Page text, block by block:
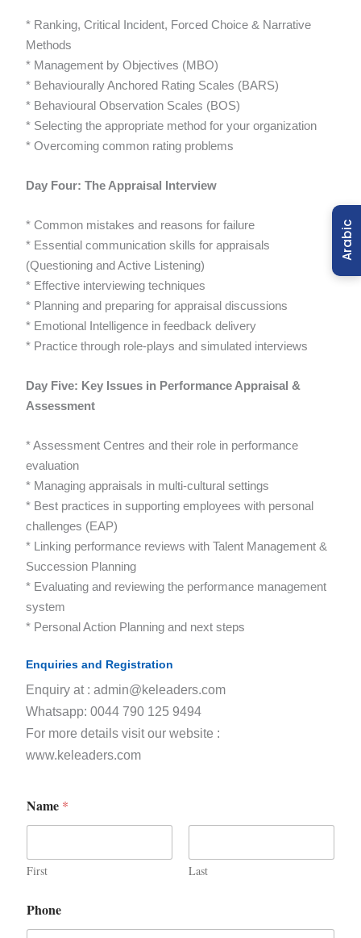
* Ranking, Critical Incident, Forced Choice & Narrative
Methods
* Management by Objectives (MBO)
* Behaviourally Anchored Rating Scales (BARS)
* Behavioural Observation Scales (BOS)
* Selecting the appropriate method for your organization
* Overcoming common rating problems
Day Four: The Appraisal Interview
* Common mistakes and reasons for failure
* Essential communication skills for appraisals
(Questioning and Active Listening)
* Effective interviewing techniques
* Planning and preparing for appraisal discussions
* Emotional Intelligence in feedback delivery
* Practice through role-plays and simulated interviews
Day Five: Key Issues in Performance Appraisal &
Assessment
* Assessment Centres and their role in performance
evaluation
* Managing appraisals in multi-cultural settings
* Best practices in supporting employees with personal
challenges (EAP)
* Linking performance reviews with Talent Management &
Succession Planning
* Evaluating and reviewing the performance management
system
* Personal Action Planning and next steps
Enquiries and Registration
Enquiry at : admin@keleaders.com
Whatsapp: 0044 790 125 9494
For more details visit our website :
www.keleaders.com
Name *
First Last
Phone
Arabic